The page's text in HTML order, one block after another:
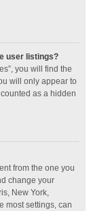
user listings?
you will find the
will only appear to
as a hidden
from the one you
change your
New York,
most settings, can